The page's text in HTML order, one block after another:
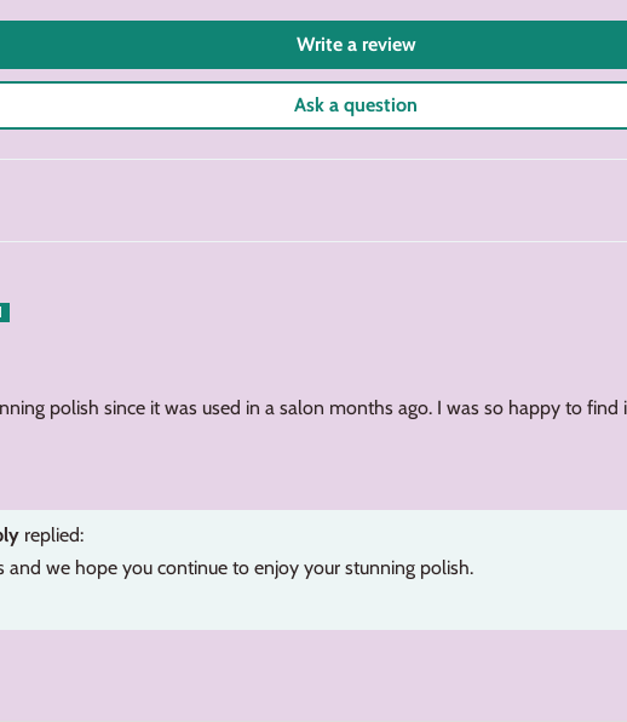
Write a review
Ask a question
polish since it was used in a salon months ago. I was so happy to find
replied:
and we hope you continue to enjoy your stunning polish.